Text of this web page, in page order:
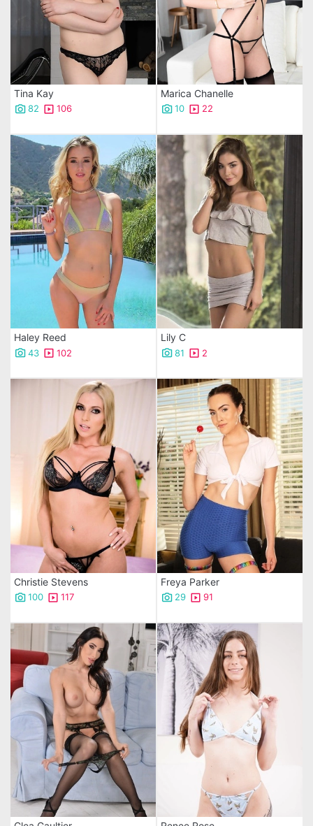
Tina Kay
82 106
Marica Chanelle
10 22
Haley Reed
43 102
Lily C
81 2
Christie Stevens
100 117
Freya Parker
29 91